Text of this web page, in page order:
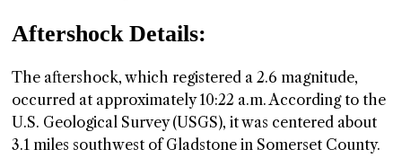
Aftershock Details:
The aftershock, which registered a 2.6 magnitude,
occurred at approximately 10:22 a.m. According to the
U.S. Geological Survey (USGS), it was centered about
3.1 miles southwest of Gladstone in Somerset County.